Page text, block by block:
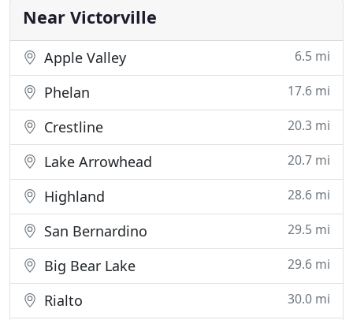
Near Victorville
Apple Valley 6.5 mi
Phelan 17.6 mi
Crestline 20.3 mi
Lake Arrowhead 20.7 mi
Highland 28.6 mi
San Bernardino 29.5 mi
Big Bear Lake 29.6 mi
Rialto 30.0 mi